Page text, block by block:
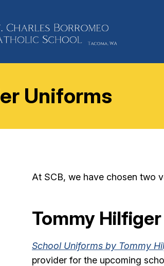
Uniforms
At SCB, we have chosen two
Tommy Hilfiger
School Uniforms by Tommy
provider for the upcoming